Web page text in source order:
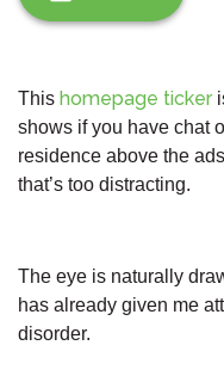
This homepage ticker
shows if you have chat
residence above the
that’s too distracting.
The eye is naturally
has already given me
disorder.